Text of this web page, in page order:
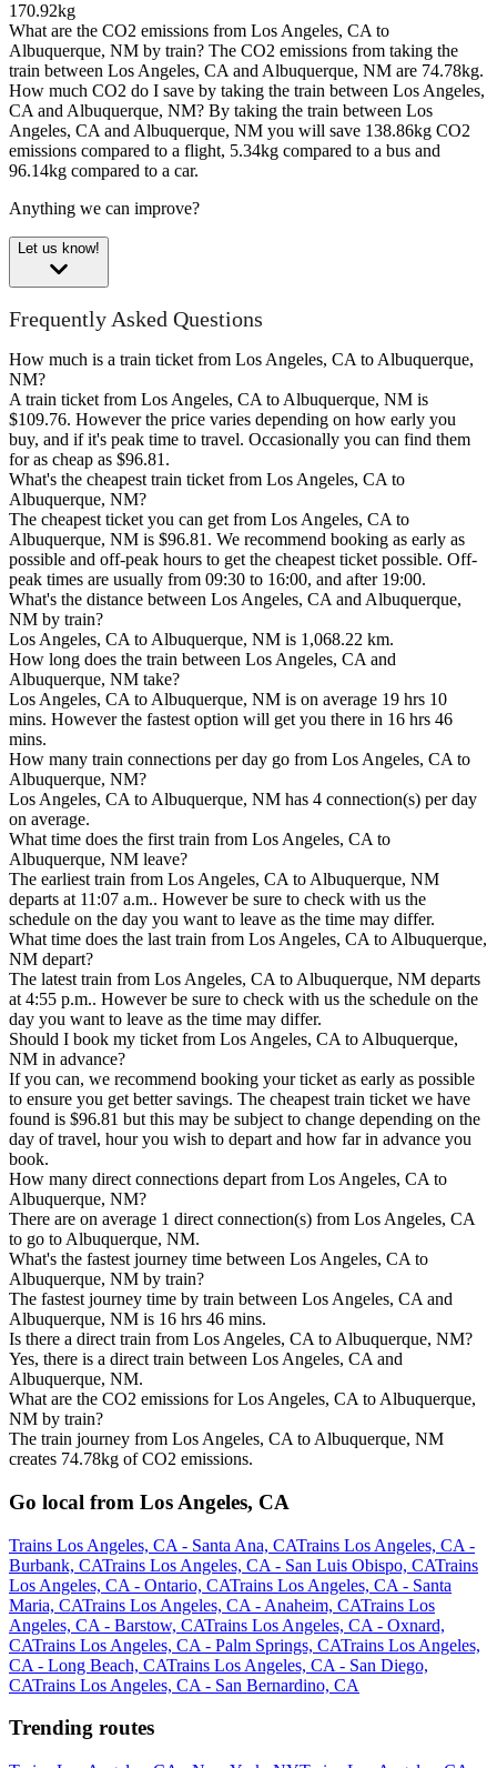
170.92kg
What are the CO2 emissions from Los Angeles, CA to
Albuquerque, NM by train? The CO2 emissions from taking the
train between Los Angeles, CA and Albuquerque, NM are 74.78kg.
How much CO2 do I save by taking the train between Los Angeles,
CA and Albuquerque, NM? By taking the train between Los
Angeles, CA and Albuquerque, NM you will save 138.86kg CO2
emissions compared to a flight, 5.34kg compared to a bus and
96.14kg compared to a car.
Anything we can improve?
Let us know!
Frequently Asked Questions
How much is a train ticket from Los Angeles, CA to Albuquerque,
NM?
A train ticket from Los Angeles, CA to Albuquerque, NM is
$109.76. However the price varies depending on how early you
buy, and if it's peak time to travel. Occasionally you can find them
for as cheap as $96.81.
What's the cheapest train ticket from Los Angeles, CA to
Albuquerque, NM?
The cheapest ticket you can get from Los Angeles, CA to
Albuquerque, NM is $96.81. We recommend booking as early as
possible and off-peak hours to get the cheapest ticket possible. Off-
peak times are usually from 09:30 to 16:00, and after 19:00.
What's the distance between Los Angeles, CA and Albuquerque,
NM by train?
Los Angeles, CA to Albuquerque, NM is 1,068.22 km.
How long does the train between Los Angeles, CA and
Albuquerque, NM take?
Los Angeles, CA to Albuquerque, NM is on average 19 hrs 10
mins. However the fastest option will get you there in 16 hrs 46
mins.
How many train connections per day go from Los Angeles, CA to
Albuquerque, NM?
Los Angeles, CA to Albuquerque, NM has 4 connection(s) per day
on average.
What time does the first train from Los Angeles, CA to
Albuquerque, NM leave?
The earliest train from Los Angeles, CA to Albuquerque, NM
departs at 11:07 a.m.. However be sure to check with us the
schedule on the day you want to leave as the time may differ.
What time does the last train from Los Angeles, CA to Albuquerque,
NM depart?
The latest train from Los Angeles, CA to Albuquerque, NM departs
at 4:55 p.m.. However be sure to check with us the schedule on the
day you want to leave as the time may differ.
Should I book my ticket from Los Angeles, CA to Albuquerque,
NM in advance?
If you can, we recommend booking your ticket as early as possible
to ensure you get better savings. The cheapest train ticket we have
found is $96.81 but this may be subject to change depending on the
day of travel, hour you wish to depart and how far in advance you
book.
How many direct connections depart from Los Angeles, CA to
Albuquerque, NM?
There are on average 1 direct connection(s) from Los Angeles, CA
to go to Albuquerque, NM.
What's the fastest journey time between Los Angeles, CA to
Albuquerque, NM by train?
The fastest journey time by train between Los Angeles, CA and
Albuquerque, NM is 16 hrs 46 mins.
Is there a direct train from Los Angeles, CA to Albuquerque, NM?
Yes, there is a direct train between Los Angeles, CA and
Albuquerque, NM.
What are the CO2 emissions for Los Angeles, CA to Albuquerque,
NM by train?
The train journey from Los Angeles, CA to Albuquerque, NM
creates 74.78kg of CO2 emissions.
Go local from Los Angeles, CA
Trains Los Angeles, CA - Santa Ana, CATrains Los Angeles, CA -
Burbank, CATrains Los Angeles, CA - San Luis Obispo, CATrains
Los Angeles, CA - Ontario, CATrains Los Angeles, CA - Santa
Maria, CATrains Los Angeles, CA - Anaheim, CATrains Los
Angeles, CA - Barstow, CATrains Los Angeles, CA - Oxnard,
CATrains Los Angeles, CA - Palm Springs, CATrains Los Angeles,
CA - Long Beach, CATrains Los Angeles, CA - San Diego,
CATrains Los Angeles, CA - San Bernardino, CA
Trending routes